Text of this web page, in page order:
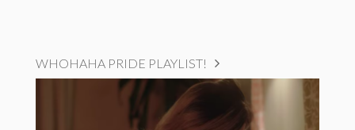
WHOHAHA PRIDE PLAYLIST!